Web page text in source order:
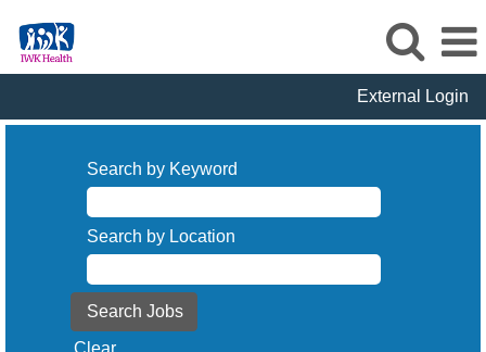
External Login
Search by Keyword
Search by Location
Clear